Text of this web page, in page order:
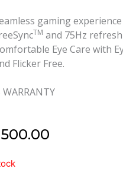
gaming
TM and 75Hz
Eye Care with
Flicker Free.
WARRANTY